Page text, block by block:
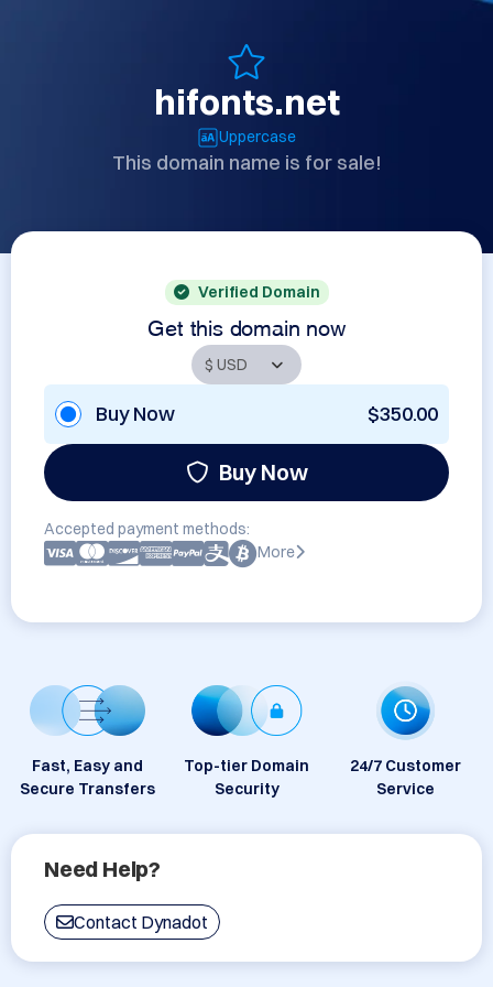
hifonts.net
Uppercase
This domain name is for sale!
Verified Domain
Get this domain now
Buy Now $350.00
Buy Now
Accepted payment methods:
More
Fast, Easy and
Secure Transfers
Top-tier Domain
Security
24/7 Customer
Service
Need Help?
Contact Dynadot